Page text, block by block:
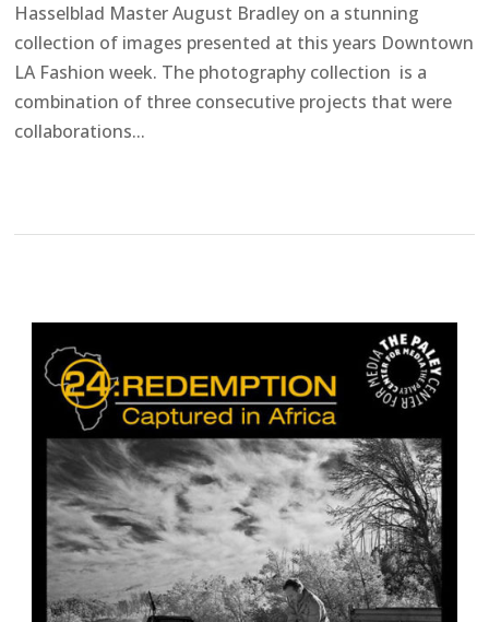
Hasselblad Master August Bradley on a stunning
collection of images presented at this years Downtown
LA Fashion week. The photography collection is a
combination of three consecutive projects that were
collaborations...